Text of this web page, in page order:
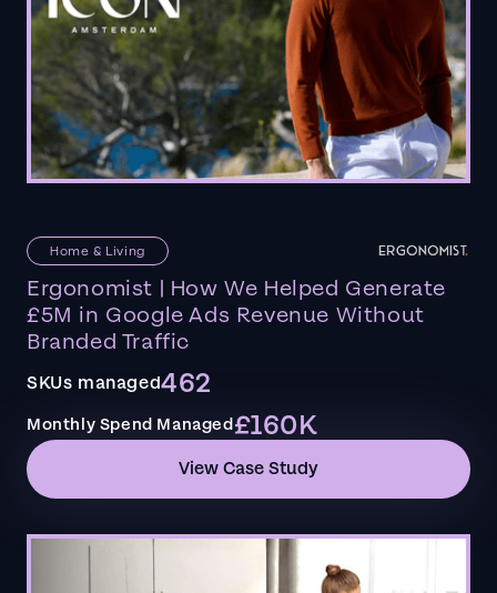
Home & Living
Ergonomist | How We Helped Generate
£5M in Google Ads Revenue Without
Branded Traffic
SKUs managed462
Monthly Spend Managed£160K
View Case Study